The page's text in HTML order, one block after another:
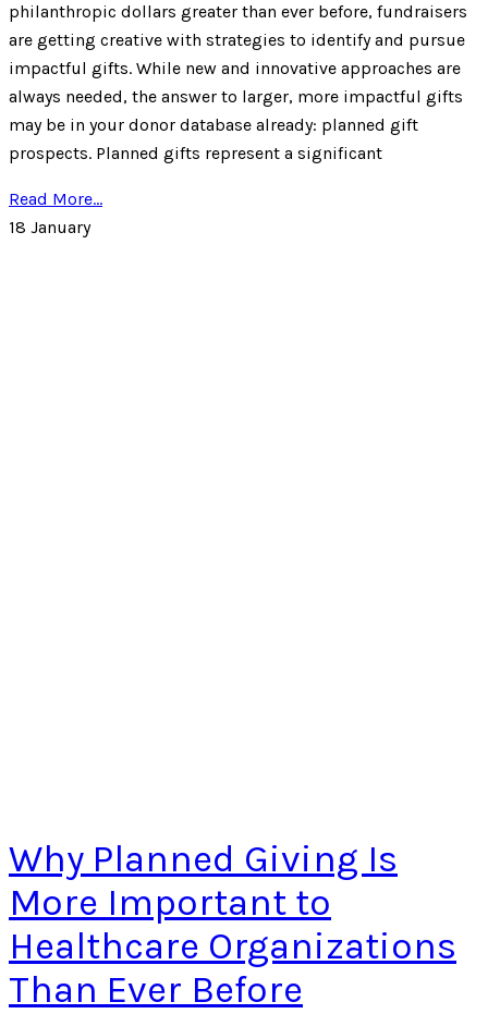
philanthropic dollars greater than ever before, fundraisers
are getting creative with strategies to identify and pursue
impactful gifts. While new and innovative approaches are
always needed, the answer to larger, more impactful gifts
may be in your donor database already: planned gift
prospects. Planned gifts represent a significant
Read More...
18 January
Why Planned Giving Is
More Important to
Healthcare Organizations
Than Ever Before